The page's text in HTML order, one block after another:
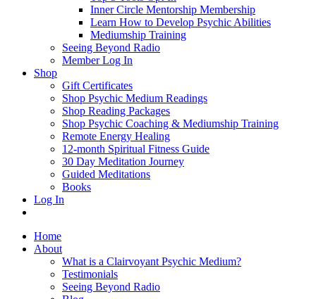
Inner Circle Mentorship Membership
Learn How to Develop Psychic Abilities
Mediumship Training
Seeing Beyond Radio
Member Log In
Shop
Gift Certificates
Shop Psychic Medium Readings
Shop Reading Packages
Shop Psychic Coaching & Mediumship Training
Remote Energy Healing
12-month Spiritual Fitness Guide
30 Day Meditation Journey
Guided Meditations
Books
Log In
Home
About
What is a Clairvoyant Psychic Medium?
Testimonials
Seeing Beyond Radio